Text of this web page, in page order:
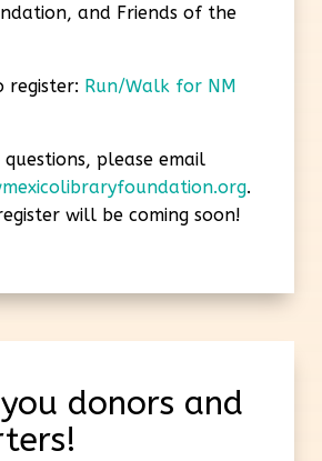
and Friends of the
register: Run/Walk for NM
please email
.
will be coming soon!
donors and